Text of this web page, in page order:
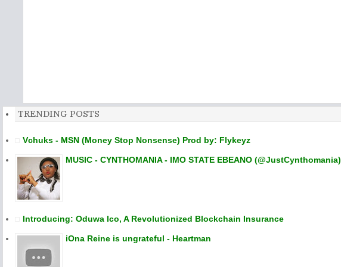
TRENDING POSTS
Vchuks - MSN (Money Stop Nonsense) Prod by: Flykeyz
MUSIC - CYNTHOMANIA - IMO STATE EBEANO (@JustCynthomania)
Introducing: Oduwa Ico, A Revolutionized Blockchain Insurance
iOna Reine is ungrateful - Heartman